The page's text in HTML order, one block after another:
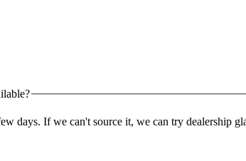
days. If we can't source it, we can try dealership